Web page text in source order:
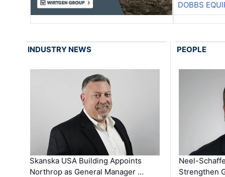
DOBBS
INDUSTRY NEWS
Skanska USA Building Appoints
Northrop as General Manager …
PEOPLE
Neel-
Strengthen